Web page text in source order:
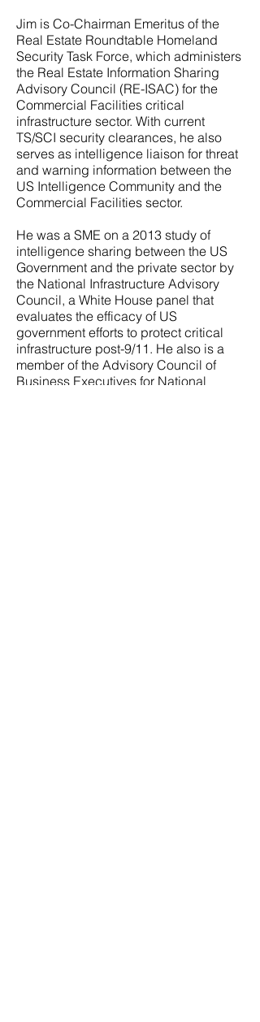
Jim is Co-Chairman Emeritus of the
Real Estate Roundtable Homeland
Security Task Force, which administers
the Real Estate Information Sharing
Advisory Council (RE-ISAC) for the
Commercial Facilities critical
infrastructure sector. With current
TS/SCI security clearances, he also
serves as intelligence liaison for threat
and warning information between the
US Intelligence Community and the
Commercial Facilities sector.
He was a SME on a 2013 study of
intelligence sharing between the US
Government and the private sector by
the National Infrastructure Advisory
Council, a White House panel that
evaluates the efficacy of US
government efforts to protect critical
infrastructure post-9/11. He also is a
member of the Advisory Council of
Business Executives for National